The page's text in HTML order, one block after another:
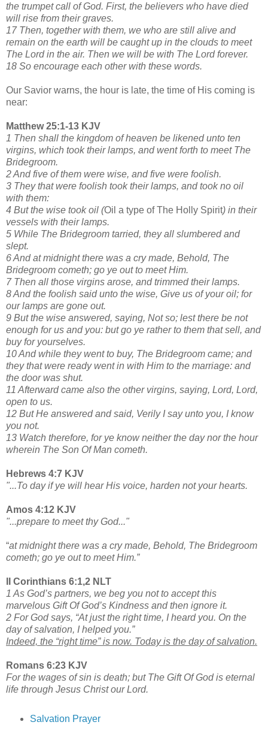
the trumpet call of God. First, the believers who have died
will rise from their graves.
17 Then, together with them, we who are still alive and
remain on the earth will be caught up in the clouds to meet
The Lord in the air. Then we will be with The Lord forever.
18 So encourage each other with these words.
Our Savior warns, the hour is late, the time of His coming is
near:
Matthew 25:1-13 KJV
1 Then shall the kingdom of heaven be likened unto ten
virgins, which took their lamps, and went forth to meet The
Bridegroom.
2 And five of them were wise, and five were foolish.
3 They that were foolish took their lamps, and took no oil
with them:
4 But the wise took oil (Oil a type of The Holly Spirit) in their
vessels with their lamps.
5 While The Bridegroom tarried, they all slumbered and
slept.
6 And at midnight there was a cry made, Behold, The
Bridegroom cometh; go ye out to meet Him.
7 Then all those virgins arose, and trimmed their lamps.
8 And the foolish said unto the wise, Give us of your oil; for
our lamps are gone out.
9 But the wise answered, saying, Not so; lest there be not
enough for us and you: but go ye rather to them that sell, and
buy for yourselves.
10 And while they went to buy, The Bridegroom came; and
they that were ready went in with Him to the marriage: and
the door was shut.
11 Afterward came also the other virgins, saying, Lord, Lord,
open to us.
12 But He answered and said, Verily I say unto you, I know
you not.
13 Watch therefore, for ye know neither the day nor the hour
wherein The Son Of Man cometh.
Hebrews 4:7 KJV
"...To day if ye will hear His voice, harden not your hearts.
Amos 4:12 KJV
"...prepare to meet thy God..."
“at midnight there was a cry made, Behold, The Bridegroom
cometh; go ye out to meet Him.”
II Corinthians 6:1,2 NLT
1 As God’s partners, we beg you not to accept this
marvelous Gift Of God’s Kindness and then ignore it.
2 For God says, “At just the right time, I heard you. On the
day of salvation, I helped you.”
Indeed, the “right time” is now. Today is the day of salvation.
Romans 6:23 KJV
For the wages of sin is death; but The Gift Of God is eternal
life through Jesus Christ our Lord.
Salvation Prayer